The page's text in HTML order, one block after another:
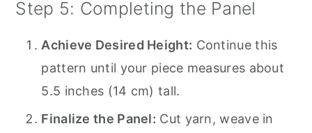
Step 5: Completing the Panel
Achieve Desired Height: Continue this
pattern until your piece measures about
5.5 inches (14 cm) tall.
Finalize the Panel: Cut yarn, weave in